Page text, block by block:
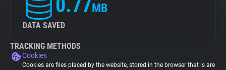
0.77MB
DATA SAVED
TRACKING METHODS
Cookies
Cookies are files placed by the website, stored in the browser that is are